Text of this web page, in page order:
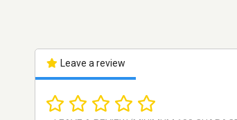
Leave a review